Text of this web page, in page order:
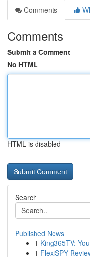
Comments
Comments
Submit a Comment
No HTML
HTML is disabled
Search
Published News
1 King365TV:
1 FlexiSPY